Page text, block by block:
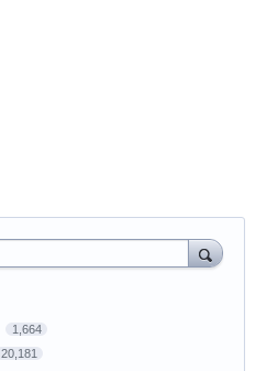
1,664
20,181